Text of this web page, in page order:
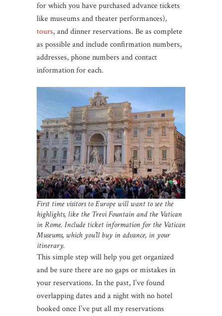
for which you have purchased advance tickets
like museums and theater performances),
tours, and dinner reservations. Be as complete
as possible and include confirmation numbers,
addresses, phone numbers and contact
information for each.
First time visitors to Europe will want to see the
highlights, like the Trevi Fountain and the Vatican
in Rome. Include ticket information for the Vatican
Museums, which you’ll buy in advance, in your
itinerary.
This simple step will help you get organized
and be sure there are no gaps or mistakes in
your reservations. In the past, I’ve found
overlapping dates and a night with no hotel
booked once I’ve put all my reservations